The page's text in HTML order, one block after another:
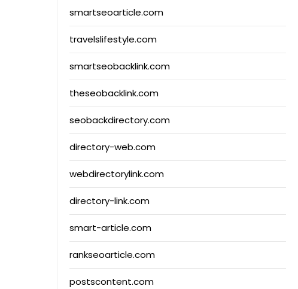
smartseoarticle.com
travelslifestyle.com
smartseobacklink.com
theseobacklink.com
seobackdirectory.com
directory-web.com
webdirectorylink.com
directory-link.com
smart-article.com
rankseoarticle.com
postscontent.com